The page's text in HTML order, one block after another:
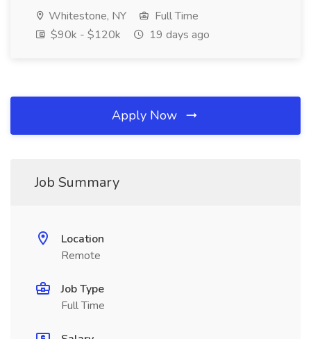
Whitestone, NY
Full Time
$90k - $120k
19 days ago
Apply Now
Job Summary
Location
Remote
Job Type
Full Time